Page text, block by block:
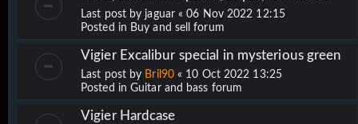
Last post by jaguar«06 Nov 2022 12:15
Posted in Buy and sell forum
Vigier Excalibur special in mysterious green
Last post by Bril90« 10 Oct 2022 13:25
Posted in Guitar and bass forum
Vigier Hardcase